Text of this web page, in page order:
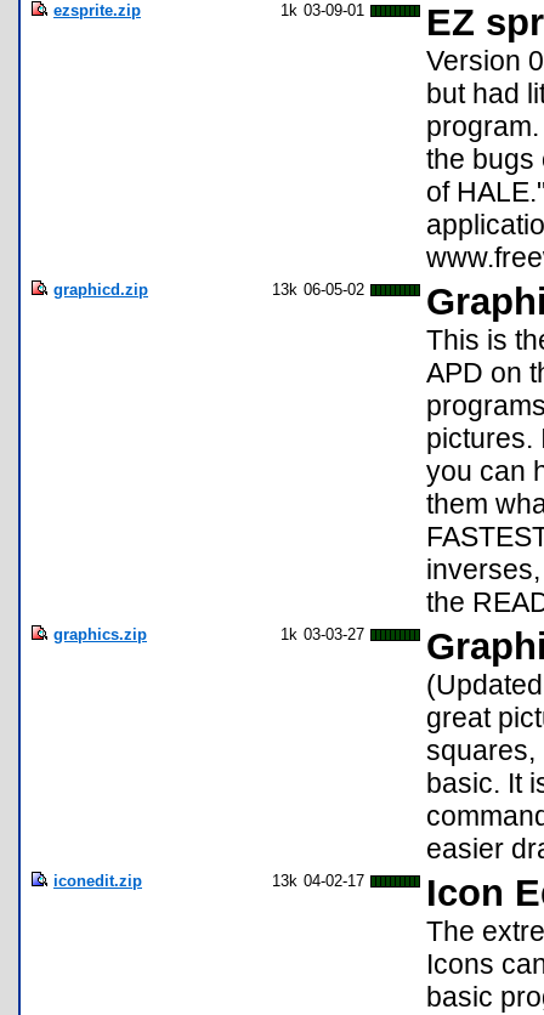
ezsprite.zip 1k 03-09-01 EZ
Version
but had
the bugs
of
graphicd.zip 13k 06-05-02
This is
APD on
pictures.
you can
them
the
graphics.zip 1k 03-03-27
great
squares,
basic. It
easier
iconedit.zip 13k 04-02-17 Icon
The
Icons
basic